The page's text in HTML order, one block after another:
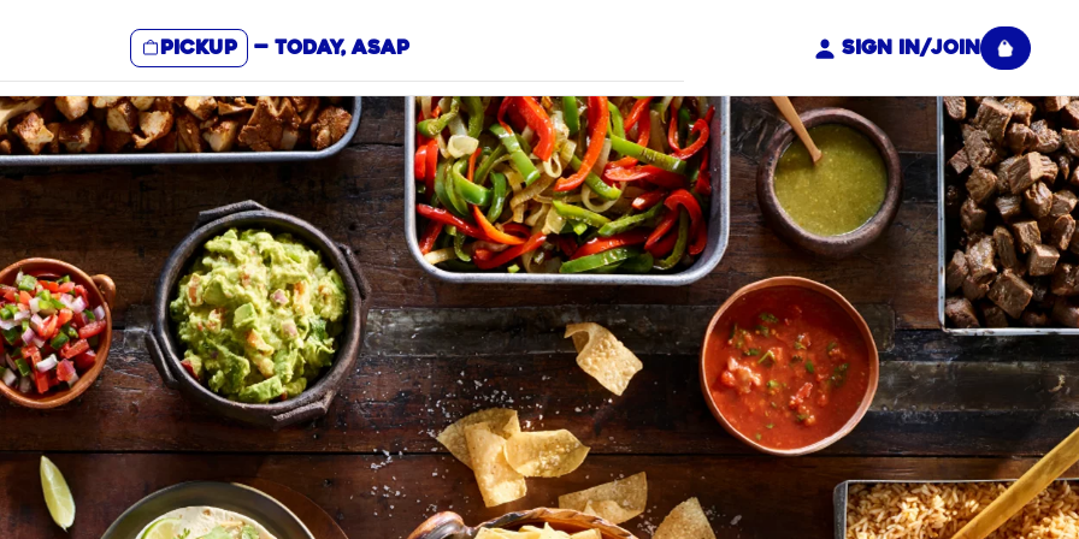
Pickup — Today, ASAP Sign In/Join